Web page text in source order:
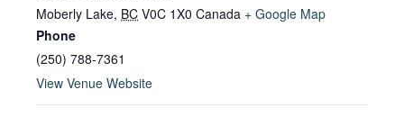
Moberly Lake, BC V0C 1X0 Canada + Google Map
Phone
(250) 788-7361
View Venue Website